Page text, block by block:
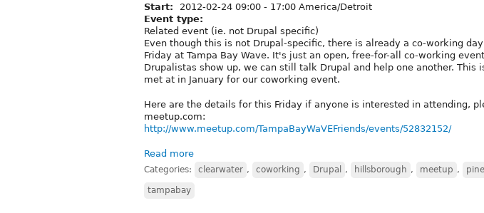
Start: 2012-02-24 09:00 - 17:00 America/Detroit
Event type:
Related event (ie. not Drupal specific)
Even though this is not Drupal-specific, there is already a co-working
Friday at Tampa Bay Wave. It's just an open, free-for-all co-working
Drupalistas show up, we can still talk Drupal and help one another. This
met at in January for our coworking event.
Here are the details for this Friday if anyone is interested in attending,
meetup.com:
http://www.meetup.com/TampaBayWaVEFriends/events/52832152/
Read more
Categories: clearwater , coworking , Drupal , hillsborough , meetup ,
tampabay